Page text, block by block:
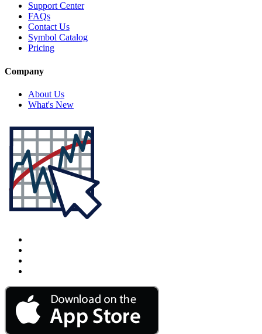
Support Center
FAQs
Contact Us
Symbol Catalog
Pricing
Company
About Us
What's New